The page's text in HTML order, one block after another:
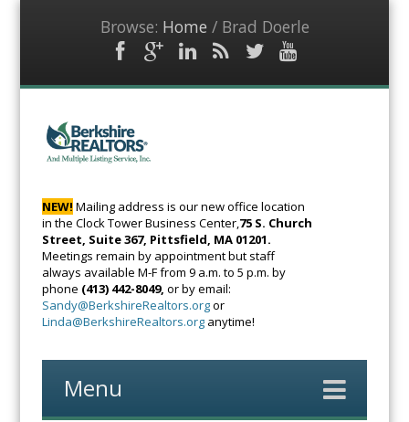
Browse: Home / Brad Doerle
FacebookGoogleLinkedIn
RSS
Twitter
Real Estate
NEW! Mailing address is our new office location
in the Clock Tower Business Center,75 S. Church
Street, Suite 367, Pittsfield, MA 01201.
Meetings remain by appointment but staff
always available M-F from 9 a.m. to 5 p.m. by
phone (413) 442-8049, or by email:
Sandy@BerkshireRealtors.orgor
Linda@BerkshireRealtors.org anytime!
Menu